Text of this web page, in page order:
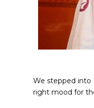
We stepped into
right mood for